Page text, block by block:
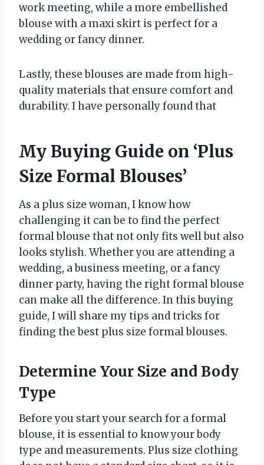
work meeting, while a more embellished
blouse with a maxi skirt is perfect for a
wedding or fancy dinner.
Lastly, these blouses are made from high-
quality materials that ensure comfort and
durability. I have personally found that
My Buying Guide on ‘Plus
Size Formal Blouses’
As a plus size woman, I know how
challenging it can be to find the perfect
formal blouse that not only fits well but also
looks stylish. Whether you are attending a
wedding, a business meeting, or a fancy
dinner party, having the right formal blouse
can make all the difference. In this buying
guide, I will share my tips and tricks for
finding the best plus size formal blouses.
Determine Your Size and Body
Type
Before you start your search for a formal
blouse, it is essential to know your body
type and measurements. Plus size clothing